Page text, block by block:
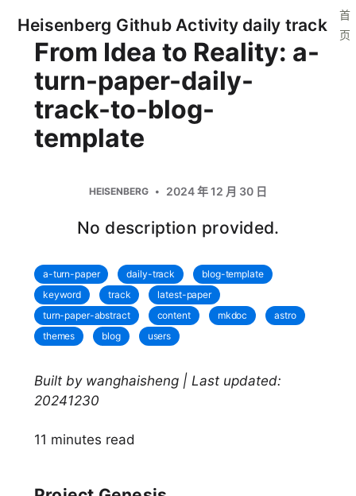
Heisenberg Github Activity daily track
首
页
From Idea to Reality: a-
turn-paper-daily-
track-to-blog-
template
HEISENBERG 2024 年 12 月 30 日
No description provided.
a-turn-paper daily-track
blog-template
keyword
track
latest-paper
turn-paper-abstract
content mkdoc
astro
themes
blog users
Built by wanghaisheng | Last updated:
20241230
11 minutes read